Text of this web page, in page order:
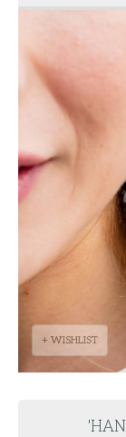
+ WISHLIST